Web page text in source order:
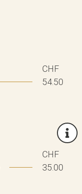
CHF
54.50
CHF
35.00